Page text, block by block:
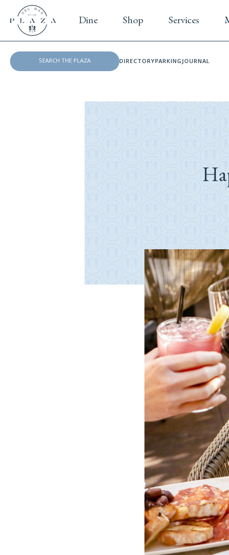
Dine Shop Services
DIRECTORYPARKINGJOURNAL